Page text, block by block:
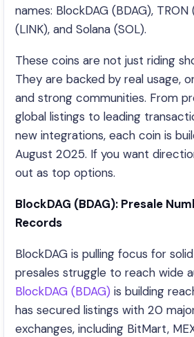
names: BlockDAG (BDAG), TRON
(LINK), and Solana (SOL).
These coins are not just riding
They are backed by real usage,
and strong communities. From
global listings to leading
new integrations, each coin is
August 2025. If you want
out as top options.
BlockDAG (BDAG): Presale
Records
BlockDAG is pulling focus for
presales struggle to reach wide
BlockDAG (BDAG) is building
has secured listings with 20
exchanges, including BitMart,